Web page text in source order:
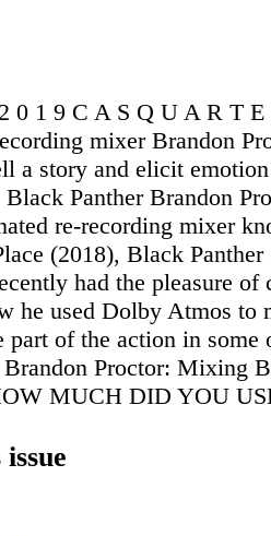
0 1 9 C A S Q U A R T
mixer Brandon
a story and elicit
Panther Brandon
re-recording mixer
(2018), Black Panther
had the pleasure of
he used Dolby Atmos to
part of the action in some
Proctor: Mixing
MUCH DID YOU
Black Panther. We